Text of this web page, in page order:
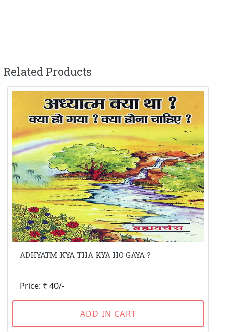
Related Products
ADHYATM KYA THA KYA HO GAYA ?
Price: ₹ 40/-
ADD IN CART